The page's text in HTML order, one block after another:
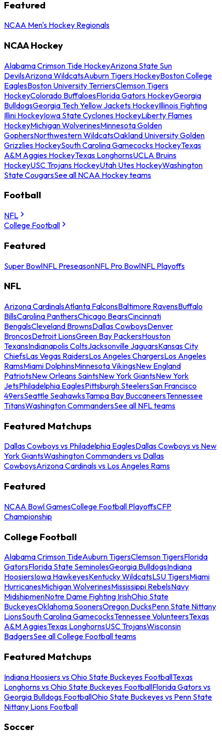
Featured
NCAA Men's Hockey Regionals
NCAA Hockey
Alabama Crimson Tide HockeyArizona State Sun
DevilsArizona WildcatsAuburn Tigers HockeyBoston College
EaglesBoston University TerriersClemson Tigers
HockeyColorado BuffaloesFlorida Gators HockeyGeorgia
BulldogsGeorgia Tech Yellow Jackets HockeyIllinois Fighting
Illini HockeyIowa State Cyclones HockeyLiberty Flames
HockeyMichigan WolverinesMinnesota Golden
GophersNorthwestern WildcatsOakland University Golden
Grizzlies HockeySouth Carolina Gamecocks HockeyTexas
A&M Aggies HockeyTexas LonghornsUCLA Bruins
HockeyUSC Trojans HockeyUtah Utes HockeyWashington
State CougarsSee all NCAA Hockey teams
Football
NFL
College Football
Featured
Super BowlNFL PreseasonNFL Pro BowlNFL Playoffs
NFL
Arizona CardinalsAtlanta FalconsBaltimore RavensBuffalo
BillsCarolina PanthersChicago BearsCincinnati
BengalsCleveland BrownsDallas CowboysDenver
BroncosDetroit LionsGreen Bay PackersHouston
TexansIndianapolis ColtsJacksonville JaguarsKansas City
ChiefsLas Vegas RaidersLos Angeles ChargersLos Angeles
RamsMiami DolphinsMinnesota VikingsNew England
PatriotsNew Orleans SaintsNew York GiantsNew York
JetsPhiladelphia EaglesPittsburgh SteelersSan Francisco
49ersSeattle SeahawksTampa Bay BuccaneersTennessee
TitansWashington CommandersSee all NFL teams
Featured Matchups
Dallas Cowboys vs Philadelphia EaglesDallas Cowboys vs New
York GiantsWashington Commanders vs Dallas
CowboysArizona Cardinals vs Los Angeles Rams
Featured
NCAA Bowl GamesCollege Football PlayoffsCFP
Championship
College Football
Alabama Crimson TideAuburn TigersClemson TigersFlorida
GatorsFlorida State SeminolesGeorgia BulldogsIndiana
HoosiersIowa HawkeyesKentucky WildcatsLSU TigersMiami
HurricanesMichigan WolverinesMississippi RebelsNavy
MidshipmenNotre Dame Fighting IrishOhio State
BuckeyesOklahoma SoonersOregon DucksPenn State Nittany
LionsSouth Carolina GamecocksTennessee VolunteersTexas
A&M AggiesTexas LonghornsUSC TrojansWisconsin
BadgersSee all College Football teams
Featured Matchups
Indiana Hoosiers vs Ohio State Buckeyes FootballTexas
Longhorns vs Ohio State Buckeyes FootballFlorida Gators vs
Georgia Bulldogs FootballOhio State Buckeyes vs Penn State
Nittany Lions Football
Soccer